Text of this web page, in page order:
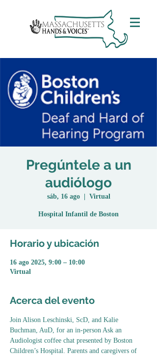
Pregúntele a un
audiólogo
sáb, 16 ago
  |
Virtual
Hospital Infantil de Boston
Horario y ubicación
16 ago 2025, 9:00 – 10:00
Virtual
Acerca del evento
Join Alison Leschinski, ScD, and Kalie
Buchman, AuD, for an in-person Ask an
Audiologist coffee chat presented by Boston
Children’s Hospital. Parents and caregivers of